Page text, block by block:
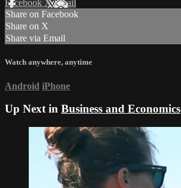
Facebook XEmail
Share on Facebook
Share on X
Share via Email
Watch anywhere, anytime
Android iPhone
Up Next in Business and Economics